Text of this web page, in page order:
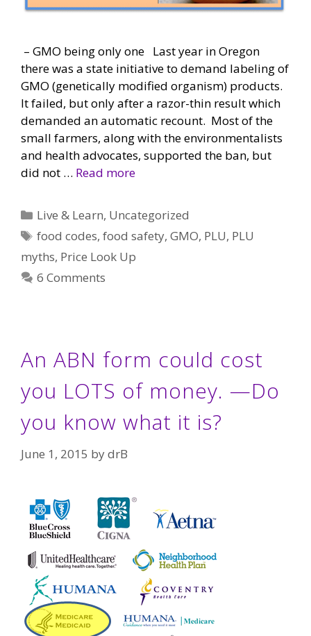
– GMO being only one Last year in Oregon
there was a state initiative to demand labeling of
GMO (genetically modified organism) products.
It failed, but only after a razor-thin result which
demanded an automatic recount. Most of the
small farmers, along with the environmentalists
and health advocates, supported the ban, but
did not … Read more
Categories
Live & Learn, Uncategorized
Tags
food codes,food safety,GMO, PLU, PLU
myths, Price Look Up
6 Comments
An ABN form could cost
you LOTS of money. —Do
you know what it is?
June 1, 2015 bydrB